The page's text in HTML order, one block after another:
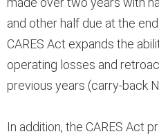
and other half due at the
CARES Act expands the
operating losses and
previous years (carry-back
In addition, the CARES Act